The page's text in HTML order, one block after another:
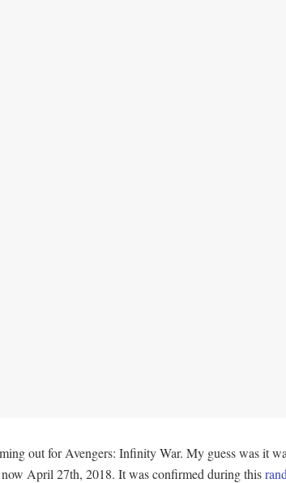
out for Avengers: Infinity War. My guess was it
April 27th, 2018. It was confirmed during this